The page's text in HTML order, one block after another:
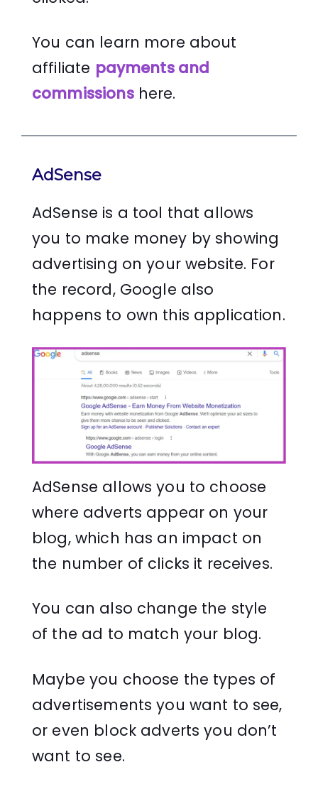
You can learn more about
affiliate payments and
commissionshere.
AdSense
AdSense is a tool that allows
you to make money by showing
advertising on your website. For
the record, Google also
happens to own this application.
AdSense allows you to choose
where adverts appear on your
blog, which has an impact on
the number of clicks it receives.
You can also change the style
of the ad to match your blog.
Maybe you choose the types of
advertisements you want to see,
or even block adverts you don’t
want to see.